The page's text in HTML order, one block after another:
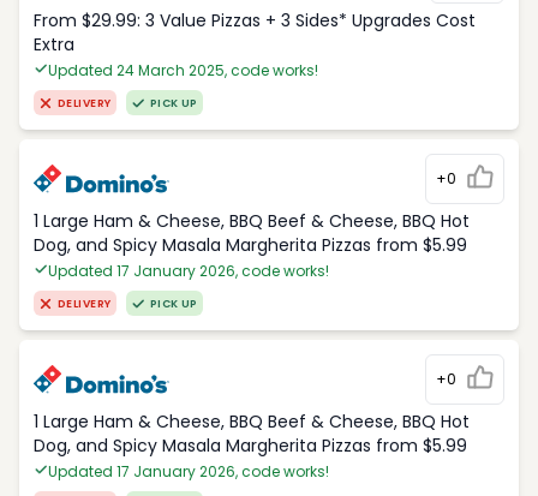
From $29.99: 3 Value Pizzas + 3 Sides* Upgrades Cost
Extra
Updated 24 March 2025, code works!
DELIVERY PICK UP
+0
1 Large Ham & Cheese, BBQ Beef & Cheese, BBQ Hot
Dog, and Spicy Masala Margherita Pizzas from $5.99
Updated 17 January 2026, code works!
DELIVERY PICK UP
+0
1 Large Ham & Cheese, BBQ Beef & Cheese, BBQ Hot
Dog, and Spicy Masala Margherita Pizzas from $5.99
Updated 17 January 2026, code works!